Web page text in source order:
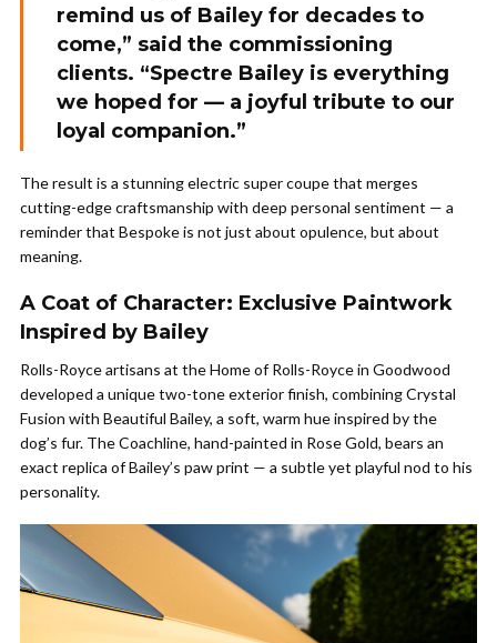
remind us of Bailey for decades to
come,” said the commissioning
clients. “Spectre Bailey is everything
we hoped for — a joyful tribute to our
loyal companion.”
The result is a stunning electric super coupe that merges
cutting-edge craftsmanship with deep personal sentiment — a
reminder that Bespoke is not just about opulence, but about
meaning.
A Coat of Character: Exclusive Paintwork
Inspired by Bailey
Rolls-Royce artisans at the Home of Rolls-Royce in Goodwood
developed a unique two-tone exterior finish, combining Crystal
Fusion with Beautiful Bailey, a soft, warm hue inspired by the
dog’s fur. The Coachline, hand-painted in Rose Gold, bears an
exact replica of Bailey’s paw print — a subtle yet playful nod to his
personality.